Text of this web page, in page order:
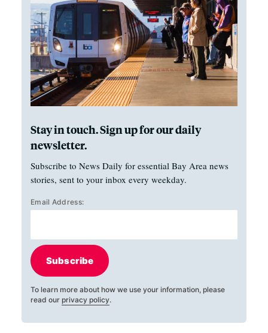
Stay in touch. Sign up for our daily
newsletter.
Subscribe to News Daily for essential Bay Area news
stories, sent to your inbox every weekday.
Email Address:
Subscribe
To learn more about how we use your information, please
read our privacy policy.